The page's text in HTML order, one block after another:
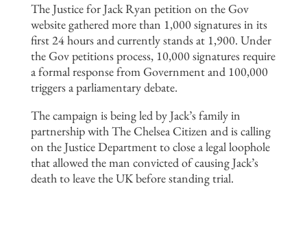
The Justice for Jack Ryan petition on the Gov
website gathered more than 1,000 signatures in its
first 24 hours and currently stands at 1,900. Under
the Gov petitions process, 10,000 signatures require
a formal response from Government and 100,000
triggers a parliamentary debate.
The campaign is being led by Jack’s family in
partnership with The Chelsea Citizen and is calling
on the Justice Department to close a legal loophole
that allowed the man convicted of causing Jack’s
death to leave the UK before standing trial.